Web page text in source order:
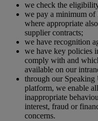
we check the
we pay a minimum of
where appropriate
supplier contracts;
we have recognition
we have key policies
comply with and
available on our
through our
platform, we enable
inappropriate
interest, fraud or
concerns.